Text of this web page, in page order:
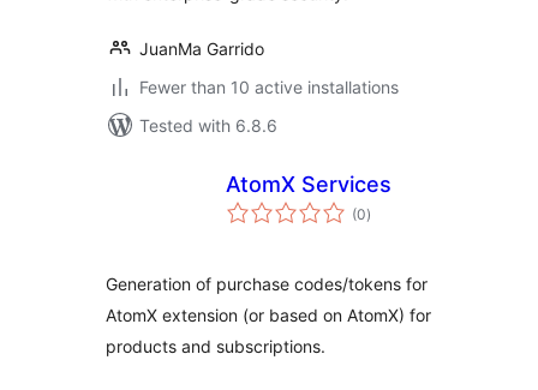
JuanMa Garrido
Fewer than 10 active installations
Tested with 6.8.6
AtomX Services
(0total
ratings
)
Generation of purchase codes/tokens for
AtomX extension (or based on AtomX) for
products and subscriptions.